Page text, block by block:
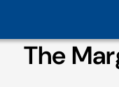
The